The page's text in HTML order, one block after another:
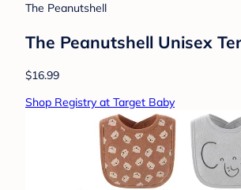
The Peanutshell
The Peanutshell Unisex
$16.99
Shop Registry at Target Baby